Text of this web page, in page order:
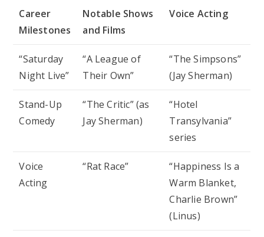
Career
Milestones
Notable Shows
and Films
Voice Acting
“Saturday
Night Live”
“A League of
Their Own”
“The Simpsons”
(Jay Sherman)
Stand-Up
Comedy
“The Critic” (as
Jay Sherman)
“Hotel
Transylvania”
series
Voice
Acting
“Rat Race”
“Happiness Is a
Warm Blanket,
Charlie Brown”
(Linus)